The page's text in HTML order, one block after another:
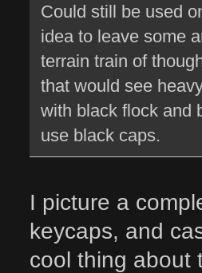
Could still be used
idea to leave some
terrain train of
that would see
with black flock and
use black caps.
I picture a
keycaps, and
cool thing about